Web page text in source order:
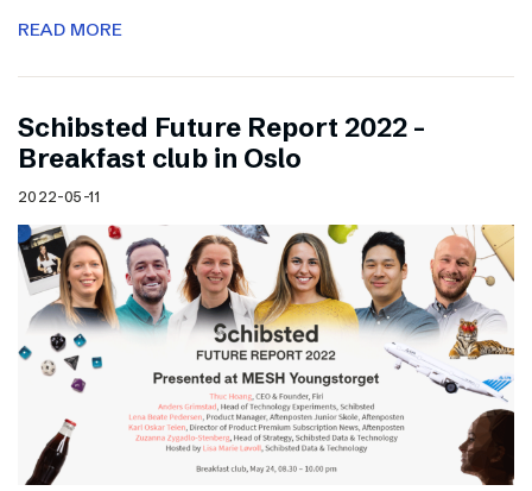
READ MORE
Schibsted Future Report 2022 –
Breakfast club in Oslo
2022-05-11